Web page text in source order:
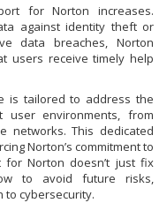
for Norton increases.
against identity theft or
data breaches, Norton
users receive timely help
is tailored to address the
user environments, from
networks. This dedicated
Norton’s commitment to
Norton doesn’t just fix
to avoid future risks,
to cybersecurity.